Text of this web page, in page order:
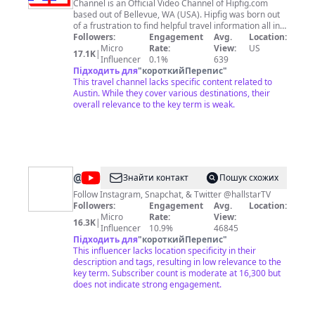
Channel
Channel is an Official Video Channel of Hipfig.com
based out of Bellevue, WA (USA). Hipfig was born out
of a frustration to find helpful travel information all in
one place. We created Hipfig to collect, organize,
document, and share useful and specific travel
information with videos by actually traveling to those
places. Hipfig Travel-Channel offers detailed and
useful travel video guides for destinations in the US,
Canada, and Asia. At Hipfig Travel-Channel we share
actual and real-life experience-based travel videos
"Hipfig Travel-Channel" Helpful, International,
Practical, Fun, Informative, Guides (HIPFIG)!
Followers:
17.1K| Micro
Influencer
Engagement
Rate:
0.1%
Avg.
View:
639
Location:
US
Підходить для"короткийПерепис"
This travel channel lacks specific content related to
Austin. While they cover various destinations, their
overall relevance to the key term is weak.
@ hallstarTV
Media
Знайти контакт
Пошук схожих
Follow Instagram, Snapchat, & Twitter @hallstarTV
Followers:
16.3K| Micro
Influencer
Engagement
Rate:
10.9%
Avg.
View:
46845
Location:
Підходить для"короткийПерепис"
This influencer lacks location specificity in their
description and tags, resulting in low relevance to the
key term. Subscriber count is moderate at 16,300 but
does not indicate strong engagement.